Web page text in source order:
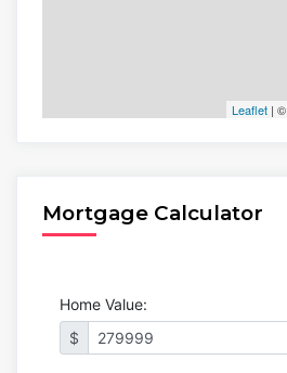
Leaflet| ©
Mortgage Calculator